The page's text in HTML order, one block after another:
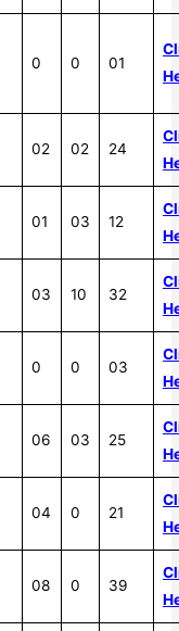
0 0 01
02 02 24
01 03 12
03 10 32
0 0 03
06 03 25
04 0 21
08 0 39